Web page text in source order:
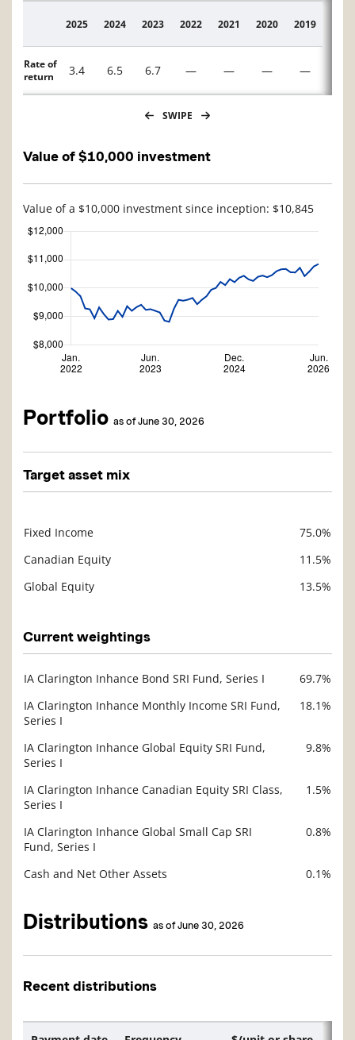
Description
2025 2024 2023 2022 2021 2020 2019
Rate of
return
3.4 6.5 6.7 — — — —
SWIPE
Value of $10,000 investment
Value of a $10,000 investment since inception: $10,845
Portfolio as of June 30, 2026
Target asset mix
Fixed Income
75.0%
Canadian Equity
11.5%
Global Equity
13.5%
Current weightings
IA Clarington Inhance Bond SRI Fund, Series I
69.7%
IA Clarington Inhance Monthly Income SRI Fund,
Series I
18.1%
IA Clarington Inhance Global Equity SRI Fund,
Series I
9.8%
IA Clarington Inhance Canadian Equity SRI Class,
Series I
1.5%
IA Clarington Inhance Global Small Cap SRI
Fund, Series I
0.8%
Cash and Net Other Assets 0.1%
Distributions as of June 30, 2026
Recent distributions